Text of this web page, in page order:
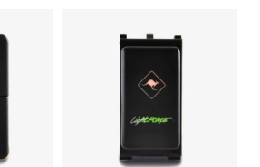
backing plate which protects
and wiring from loose items